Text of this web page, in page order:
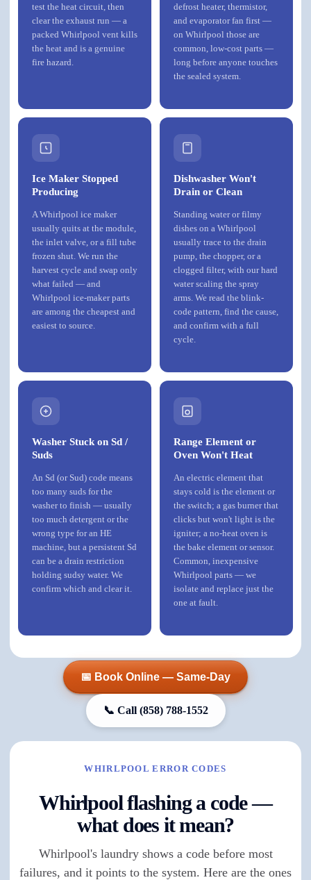
test the heat circuit, then
clear the exhaust run — a
packed Whirlpool vent kills
the heat and is a genuine
fire hazard.
defrost heater, thermistor,
and evaporator fan first —
on Whirlpool those are
common, low-cost parts —
long before anyone touches
the sealed system.
Ice Maker Stopped
Producing
A Whirlpool ice maker
usually quits at the module,
the inlet valve, or a fill tube
frozen shut. We run the
harvest cycle and swap only
what failed — and
Whirlpool ice-maker parts
are among the cheapest and
easiest to source.
Dishwasher Won't
Drain or Clean
Standing water or filmy
dishes on a Whirlpool
usually trace to the drain
pump, the chopper, or a
clogged filter, with our hard
water scaling the spray
arms. We read the blink-
code pattern, find the cause,
and confirm with a full
cycle.
Washer Stuck on Sd /
Suds
An Sd (or Sud) code means
too many suds for the
washer to finish — usually
too much detergent or the
wrong type for an HE
machine, but a persistent Sd
can be a drain restriction
holding sudsy water. We
confirm which and clear it.
Range Element or
Oven Won't Heat
An electric element that
stays cold is the element or
the switch; a gas burner that
clicks but won't light is the
igniter; a no-heat oven is
the bake element or sensor.
Common, inexpensive
Whirlpool parts — we
isolate and replace just the
one at fault.
📅 Book Online — Same-Day
📞 Call (858) 788-1552
WHIRLPOOL ERROR CODES
Whirlpool flashing a code —
what does it mean?
Whirlpool's laundry shows a code before most
failures, and it points to the system. Here are the ones